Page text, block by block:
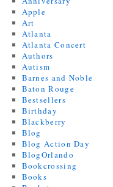
Apple
Art
Atlanta
Atlanta Concert
Authors
Autism
Barnes and Noble
Baton Rouge
Bestsellers
Birthday
Blackberry
Blog
Blog Action Day
BlogOrlando
Bookcrossing
Books